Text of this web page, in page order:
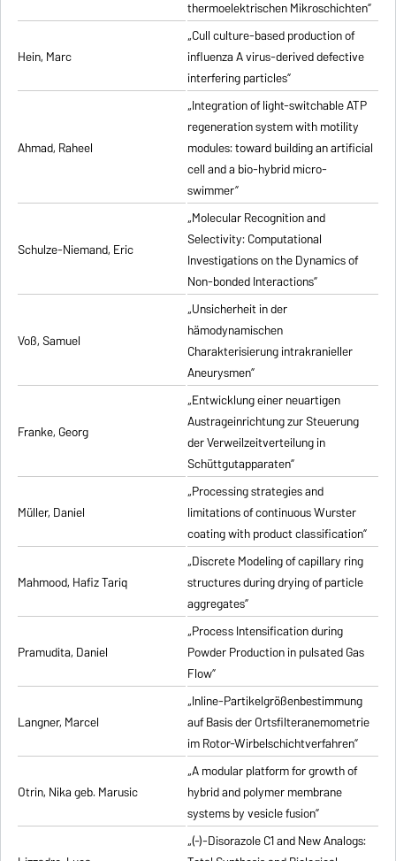
thermoelektrischen Mikroschichten”
Hein, Marc
„Cull culture-based production of
influenza A virus-derived defective
interfering particles”
Ahmad, Raheel
„Integration of light-switchable ATP
regeneration system with motility
modules: toward building an artificial
cell and a bio-hybrid micro-
swimmer”
Schulze-Niemand, Eric
„Molecular Recognition and
Selectivity: Computational
Investigations on the Dynamics of
Non-bonded Interactions”
Voß, Samuel
„Unsicherheit in der
hämodynamischen
Charakterisierung intrakranieller
Aneurysmen”
Franke, Georg
„Entwicklung einer neuartigen
Austrageinrichtung zur Steuerung
der Verweilzeitverteilung in
Schüttgutapparaten”
Müller, Daniel
„Processing strategies and
limitations of continuous Wurster
coating with product classification”
Mahmood, Hafiz Tariq
„Discrete Modeling of capillary ring
structures during drying of particle
aggregates”
Pramudita, Daniel
„Process Intensification during
Powder Production in pulsated Gas
Flow”
Langner, Marcel
„Inline-Partikelgrößenbestimmung
auf Basis der Ortsfilteranemometrie
im Rotor-Wirbelschichtverfahren”
Otrin, Nika geb. Marusic
„A modular platform for growth of
hybrid and polymer membrane
systems by vesicle fusion”
„(-)-Disorazole C1 and New Analogs: